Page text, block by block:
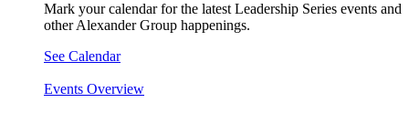
Mark your calendar for the latest Leadership Series events and
other Alexander Group happenings.
See Calendar
Events Overview